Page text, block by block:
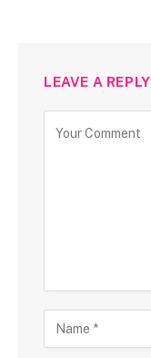
LEAVE A REPLY